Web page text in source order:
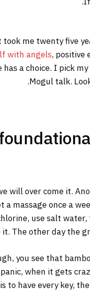
me twenty five
with angels, positive
a choice. I pick
Mogul talk.
will over come it.
a massage once a
use salt
it. The other day the
you see that
when it gets
have every key,